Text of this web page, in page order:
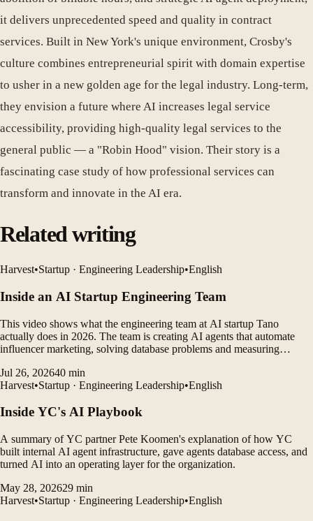
it delivers unprecedented speed and quality in contract
services. Built in New York's unique environment, Crosby's
culture combines entrepreneurial spirit with domain expertise
to usher in a new golden age for the legal industry. Long-term,
they envision a future where AI increases legal service
accessibility, providing high-quality legal services to the
general public — a "Robin Hood" vision. Their story is a
fascinating case study of how professional services can
transform and innovate in the AI era.
Related writing
Harvest•Startup · Engineering Leadership•English
Inside an AI Startup Engineering Team
This video shows what the engineering team at AI startup Tano
actually does in 2026. The team is creating AI agents that automate
influencer marketing, solving database problems and measuring
develop products.
Jul 26, 202640 min
Harvest•Startup · Engineering Leadership•English
Inside YC's AI Playbook
A summary of YC partner Pete Koomen's explanation of how YC
built internal AI agent infrastructure, gave agents database access, and
turned AI into an operating layer for the organization.
May 28, 202629 min
Harvest•Startup · Engineering Leadership•English